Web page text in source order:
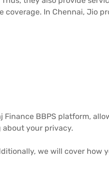
In Chennai, Jio
BBPS platform,
your privacy.
we will cover how